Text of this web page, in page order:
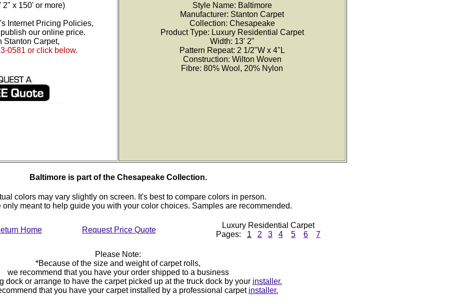
x 150' or more)
Internet Pricing Policies,
our online price.
Stanton Carpet,
0581 or click below.
Style Name: Baltimore
Manufacturer: Stanton Carpet
Collection: Chesapeake
Product Type: Luxury Residential Carpet
Width: 13' 2"
Pattern Repeat: 2 1/2"W x 4"L
Construction: Wilton Woven
Fibre: 80% Wool, 20% Nylon
Baltimore is part of the Chesapeake Collection.
colors may vary slightly on screen. It's best to compare colors in person.
only meant to help guide you with your color choices. Samples are recommended.
Home Request Price Quote
Luxury Residential Carpet
Pages: 1 2 3 4 5 6 7
Please Note:
*Because of the size and weight of carpet rolls,
we recommend that you have your order shipped to a business
dock or arrange to have the carpet picked up at the truck dock by your installer.
that you have your carpet installed by a professional carpet installer.